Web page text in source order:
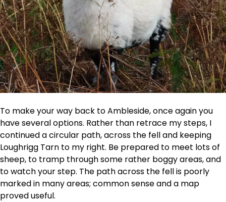
To make your way back to Ambleside, once again you
have several options. Rather than retrace my steps, I
continued a circular path, across the fell and keeping
Loughrigg Tarn to my right. Be prepared to meet lots of
sheep, to tramp through some rather boggy areas, and
to watch your step. The path across the fell is poorly
marked in many areas; common sense and a map
proved useful.